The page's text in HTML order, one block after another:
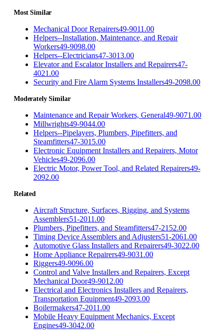
Most Similar
Mechanical Door Repairers49-9011.00
Helpers--Installation, Maintenance, and Repair
Workers49-9098.00
Helpers--Electricians47-3013.00
Elevator and Escalator Installers and Repairers47-
4021.00
Security and Fire Alarm Systems Installers49-2098.00
Moderately Similar
Maintenance and Repair Workers, General49-9071.00
Millwrights49-9044.00
Helpers--Pipelayers, Plumbers, Pipefitters, and
Steamfitters47-3015.00
Electronic Equipment Installers and Repairers, Motor
Vehicles49-2096.00
Electric Motor, Power Tool, and Related Repairers49-
2092.00
Related
Aircraft Structure, Surfaces, Rigging, and Systems
Assemblers51-2011.00
Plumbers, Pipefitters, and Steamfitters47-2152.00
Timing Device Assemblers and Adjusters51-2061.00
Automotive Glass Installers and Repairers49-3022.00
Home Appliance Repairers49-9031.00
Riggers49-9096.00
Control and Valve Installers and Repairers, Except
Mechanical Door49-9012.00
Electrical and Electronics Installers and Repairers,
Transportation Equipment49-2093.00
Boilermakers47-2011.00
Mobile Heavy Equipment Mechanics, Except
Engines49-3042.00